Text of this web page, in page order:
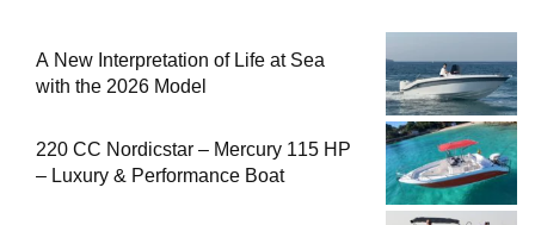
A New Interpretation of Life at Sea
with the 2026 Model
220 CC Nordicstar – Mercury 115 HP
– Luxury & Performance Boat